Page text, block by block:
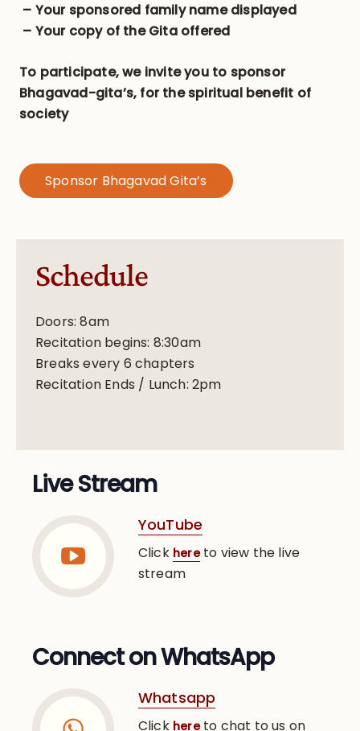
– Your sponsored family name displayed
– Your copy of the Gita offered
To participate, we invite you to sponsor
Bhagavad-gita’s, for the spiritual benefit of
society
Sponsor Bhagavad Gita’s
Schedule
Doors: 8am
Recitation begins: 8:30am
Breaks every 6 chapters
Recitation Ends / Lunch: 2pm
Live Stream
YouTube
Click hereto view the live
stream
Connect on WhatsApp
Whatsapp
Click hereto chat to us on